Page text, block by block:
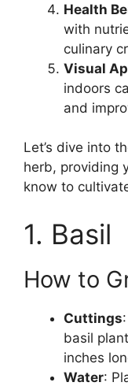
Health
with
culinary
Visual
indoors
and
Let’s dive into
herb, providing
know to
1. Basil
How to
Cuttings
basil
inches
Water: